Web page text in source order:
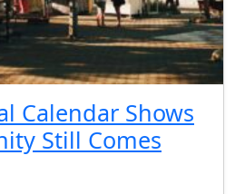
Calendar Shows
Still Comes